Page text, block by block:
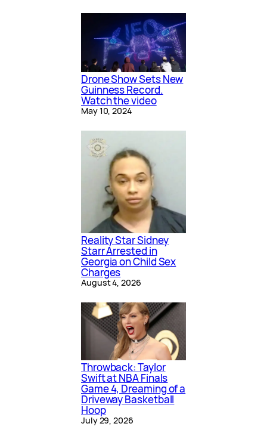
Drone Show Sets New
Guinness Record.
Watch the video
May 10, 2024
Reality Star Sidney
Starr Arrested in
Georgia on Child Sex
Charges
August 4, 2026
Throwback: Taylor
Swift at NBA Finals
Game 4, Dreaming of a
Driveway Basketball
Hoop
July 29, 2026